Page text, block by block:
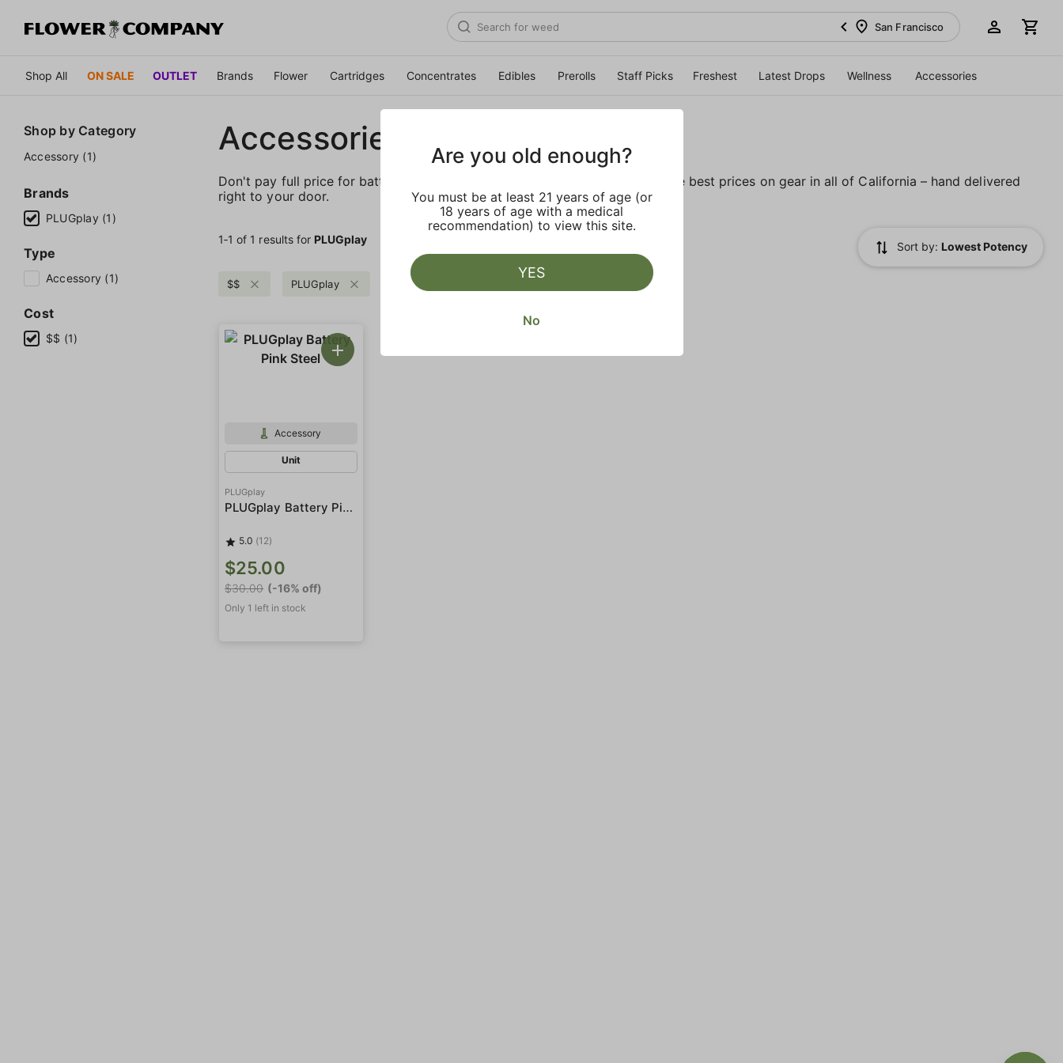
San Francisco
Shop All ON SALE OUTLET Brands Flower Cartridges Concentrates Edibles Prerolls Staff Picks Freshest Latest Drops Wellness Accessories
Shop by Category
Accessory (1)
Brands
PLUGplay (1)
Type
Accessory (1)
Cost
$$ (1)
Accessories
Don't pay full price for batteries and daily necessities. We’ve got some of the best prices on gear in all of California – hand delivered
right to your door.
1‐1 of 1 results for PLUGplay
Sort by: Lowest Potency
$$ PLUGplay Clear all
Accessory
Unit
PLUGplay
PLUGplay Battery Pink Steel
5.0 (12)
$25.00
$30.00 (-16% off)
Only 1 left in stock
Are you old enough?
You must be at least 21 years of age (or
18 years of age with a medical
recommendation) to view this site.
YES
No